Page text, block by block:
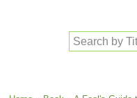
Search by